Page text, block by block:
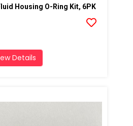
Housing O-Ring Kit, 6PK
Details